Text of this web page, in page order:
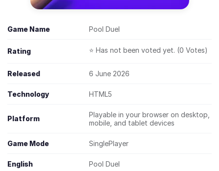
Game Name Pool Duel
Rating ⭐ Has not been voted yet. (0 Votes)
Released 6 June 2026
Technology HTML5
Platform
Playable in your browser on desktop,
mobile, and tablet devices
Game Mode SinglePlayer
English Pool Duel